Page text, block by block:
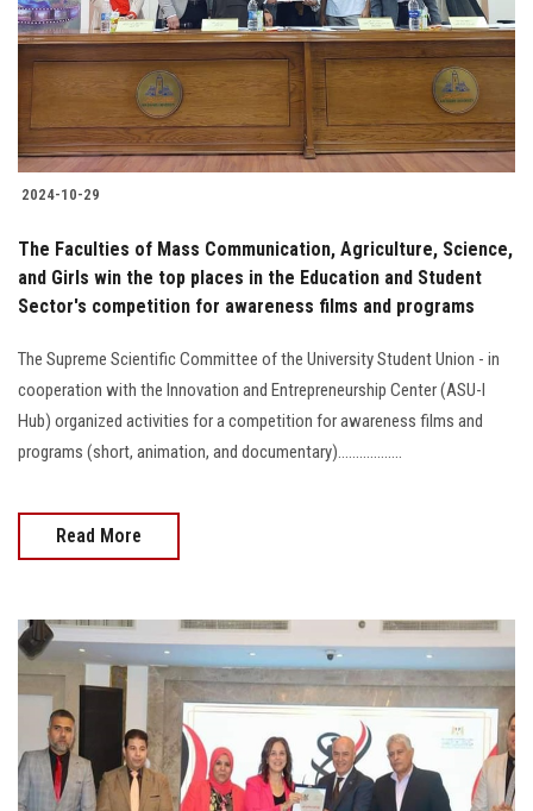
2024-10-29
The Faculties of Mass Communication, Agriculture, Science,
and Girls win the top places in the Education and Student
Sector's competition for awareness films and programs
The Supreme Scientific Committee of the University Student Union - in
cooperation with the Innovation and Entrepreneurship Center (ASU-I
Hub) organized activities for a competition for awareness films and
programs (short, animation, and documentary)..................
Read More